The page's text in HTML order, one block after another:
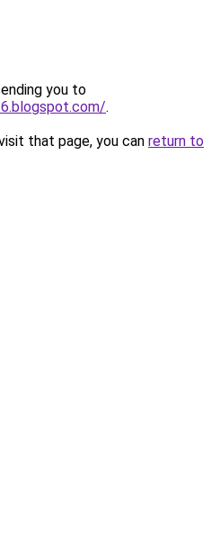
you to
.
that page, you can return to